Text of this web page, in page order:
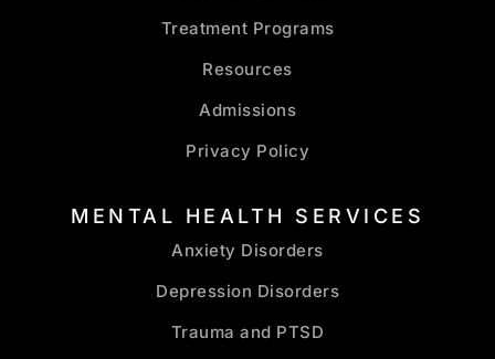
Treatment Programs
Resources
Admissions
Privacy Policy
MENTAL HEALTH SERVICES
Anxiety Disorders
Depression Disorders
Trauma and PTSD